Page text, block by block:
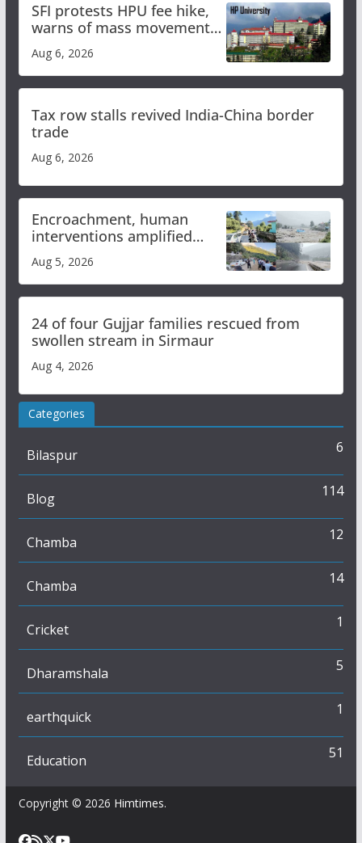
SFI protests HPU fee hike,
warns of mass movement
Aug 6, 2026
Tax row stalls revived India-China border
trade
Aug 6, 2026
Encroachment, human
interventions amplified
Study
Aug 5, 2026
24 of four Gujjar families rescued from
swollen stream in Sirmaur
Aug 4, 2026
Categories
Bilaspur 6
Blog 114
Chamba 12
Chamba 14
Cricket 1
Dharamshala 5
earthquick 1
Education 51
Copyright © 2026 Himtimes.